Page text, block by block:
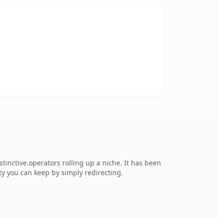
rolling up a niche. It has been
you can keep by simply redirecting.